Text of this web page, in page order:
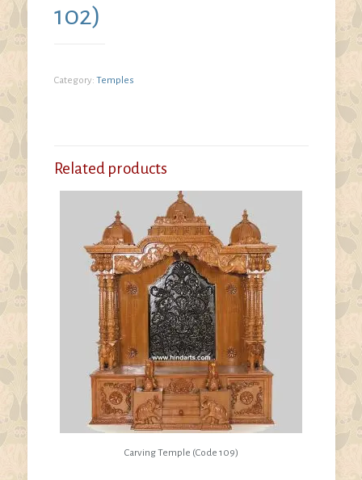
102)
Category: Temples
Related products
Carving Temple (Code 109)